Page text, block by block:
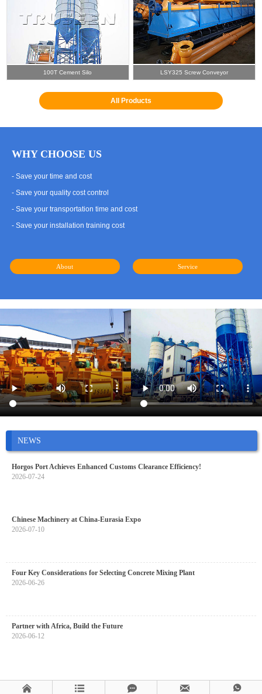
100T Cement Silo LSY325 Screw Conveyor
All Products
WHY CHOOSE US
- Save your time and cost
- Save your quality cost control
- Save your transportation time and cost
- Save your installation training cost
About Service
NEWS
Horgos Port Achieves Enhanced Customs Clearance Efficiency!
2026-07-24
Chinese Machinery at China-Eurasia Expo
2026-07-10
Four Key Considerations for Selecting Concrete Mixing Plant
2026-06-26
Partner with Africa, Build the Future
2026-06-12
    